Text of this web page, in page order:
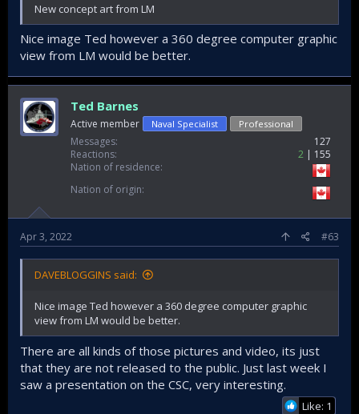
New concept art from LM
Nice image Ted however a 360 degree computer graphic
view from LM would be better.
Ted Barnes
Active member Naval Specialist Professional
Messages
127
Reactions
2
155
Nation of residence
Nation of origin
Apr 3, 2022 #63
DAVEBLOGGINS said:
Nice image Ted however a 360 degree computer graphic
view from LM would be better.
There are all kinds of those pictures and video, its just
that they are not released to the public. Just last week I
saw a presentation on the CSC, very interesting.
Like: 1